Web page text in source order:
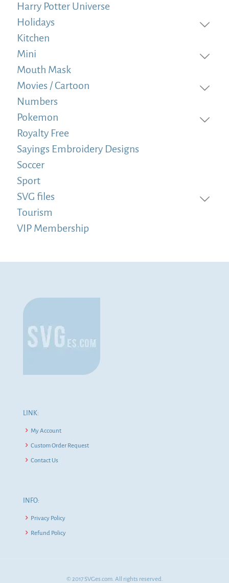
Harry Potter Universe
Holidays
Kitchen
Mini
Mouth Mask
Movies / Cartoon
Numbers
Pokemon
Royalty Free
Sayings Embroidery Designs
Soccer
Sport
SVG files
Tourism
VIP Membership
LINK:
My Account
Custom Order Request
Contact Us
INFO:
Privacy Policy
Refund Policy
© 2017 SVGes.com. All rights reserved.